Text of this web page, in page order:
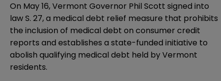
On May 16, Vermont Governor Phil Scott signed into
lawS. 27, a medical debt relief measure that prohibits
the inclusion of medical debt on consumer credit
reports and establishes a state-funded initiative to
abolish qualifying medical debt held by Vermont
residents.